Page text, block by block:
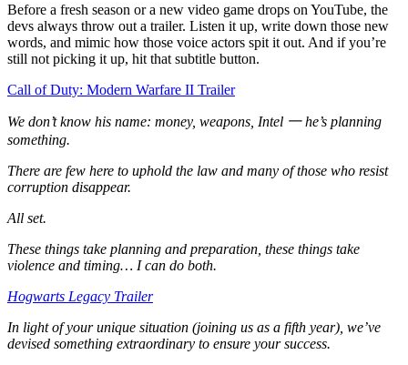
Before a fresh season or a new video game drops on YouTube, the
devs always throw out a trailer. Listen it up, write down those new
words, and mimic how those voice actors spit it out. And if you’re
still not picking it up, hit that subtitle button.
Call of Duty: Modern Warfare II Trailer
We don’t know his name: money, weapons, Intel 一 he’s planning
something.
There are few here to uphold the law and many of those who resist
corruption disappear.
All set.
These things take planning and preparation, these things take
violence and timing… I can do both.
Hogwarts Legacy Trailer
In light of your unique situation (joining us as a fifth year), we’ve
devised something extraordinary to ensure your success.